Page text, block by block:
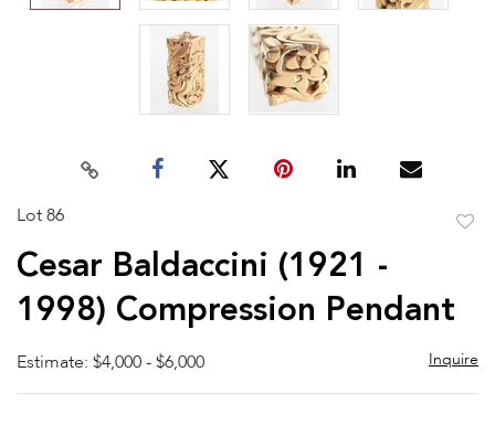
Lot 86
Cesar Baldaccini (1921 -
1998) Compression Pendant
Estimate: $4,000 - $6,000 Inquire